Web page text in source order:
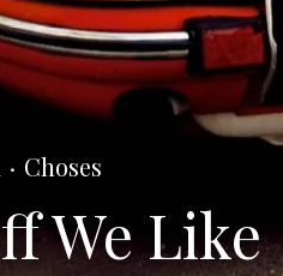
· Choses
We Like